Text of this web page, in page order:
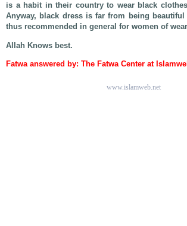
is a habit in their country to wear black
Anyway, black dress is far from being
thus recommended in general for women of
Allah Knows best.
Fatwa answered by: The Fatwa Center at
www.islamweb.net